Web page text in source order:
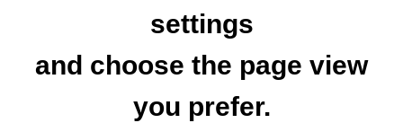
settings
and choose the page view
you prefer.